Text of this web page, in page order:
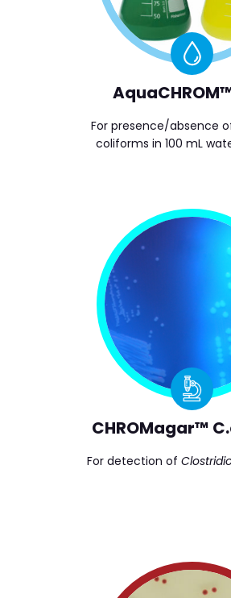
For presence/absence
coliforms in 100 mL
CHROMagar™
For detection of